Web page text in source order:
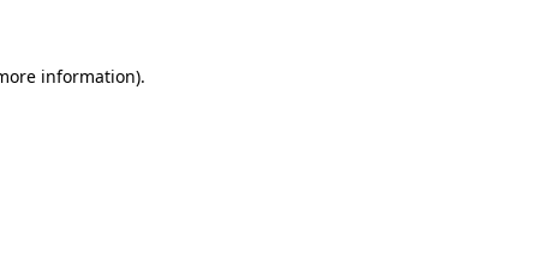
information).